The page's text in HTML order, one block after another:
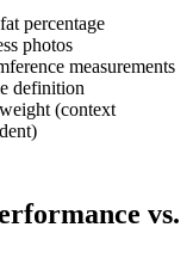
percentage
photos
measurements
definition
(context
vs.